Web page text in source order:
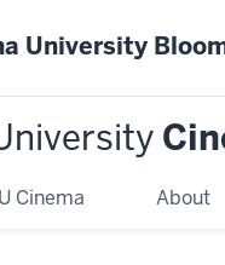
University
Cinema About